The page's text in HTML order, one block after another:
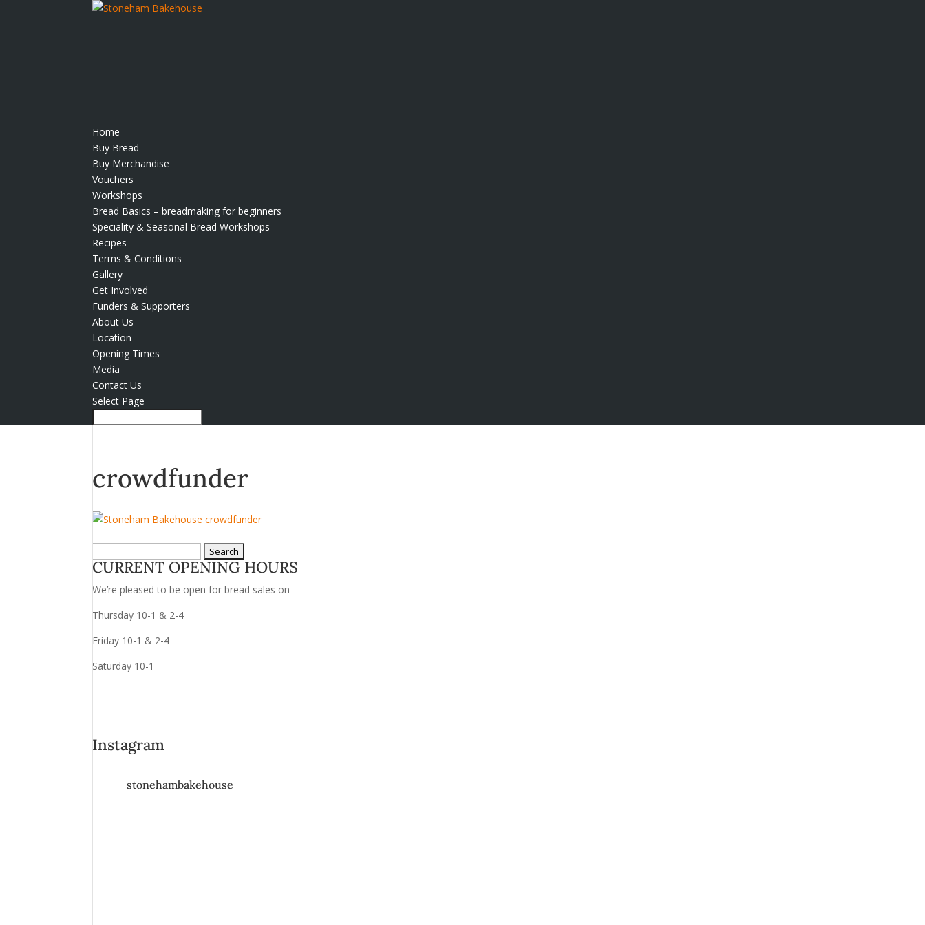
Home
Buy Bread
Buy Merchandise
Vouchers
Workshops
Bread Basics – breadmaking for beginners
Speciality & Seasonal Bread Workshops
Recipes
Terms & Conditions
Gallery
Get Involved
Funders & Supporters
About Us
Location
Opening Times
Media
Contact Us
Select Page
crowdfunder
for:
CURRENT OPENING HOURS
We’re pleased to be open for bread sales on
Thursday 10-1 & 2-4
Friday 10-1 & 2-4
Saturday 10-1
Instagram
stonehambakehouse